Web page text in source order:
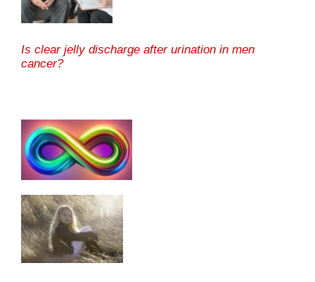
Is clear jelly discharge after urination in men
cancer?